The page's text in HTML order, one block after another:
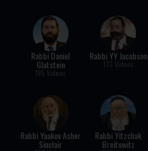
Rabbi Daniel
Glatstein
185 Videos
Rabbi YY Jacobson
173 Videos
Rabbi Yaakov Asher
Sinclair
Rabbi Yitzchak
Breitowitz